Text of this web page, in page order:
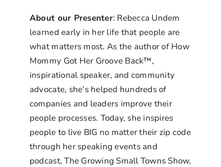
About our Presenter: Rebecca Undem
learned early in her life that people are
what matters most. As the author of How
Mommy Got Her Groove Back™,
inspirational speaker, and community
advocate, she’s helped hundreds of
companies and leaders improve their
people processes. Today, she inspires
people to live BIG no matter their zip code
through her speaking events and
podcast, The Growing Small Towns Show,